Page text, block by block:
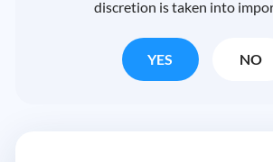
discretion is taken into
YES NO